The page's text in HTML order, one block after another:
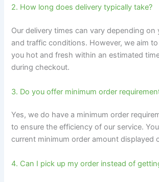
2. How long does delivery typically take?
Our delivery times can vary depending on
and traffic conditions. However, we aim
you hot and fresh within an estimated
during checkout.
3. Do you offer minimum order
Yes, we do have a minimum order
to ensure the efficiency of our service.
current minimum order amount displayed
4. Can I pick up my order instead of